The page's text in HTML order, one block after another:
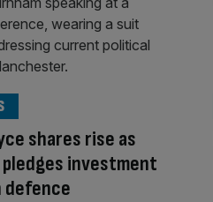
shares rise as
pledges investment
defence